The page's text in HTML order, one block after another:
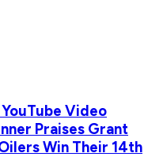
Video
Praises Grant
Win Their 14th